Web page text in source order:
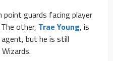
guards facing player
other, Trae Young, is
but he is still